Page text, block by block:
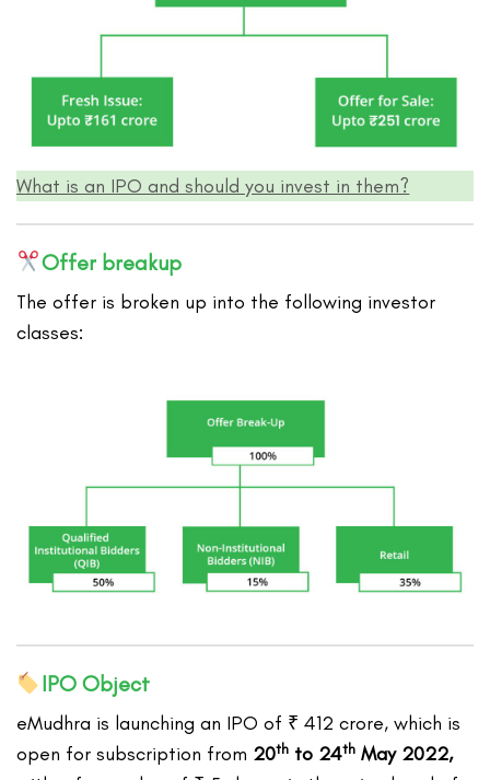
What is an IPO and should you invest in them?
Offer breakup
The offer is broken up into the following investor
classes:
IPO Object
eMudhra is launching an IPO of ₹ 412 crore, which is
open for subscription from 20th to 24th May 2022,